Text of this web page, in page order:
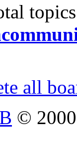
all
©